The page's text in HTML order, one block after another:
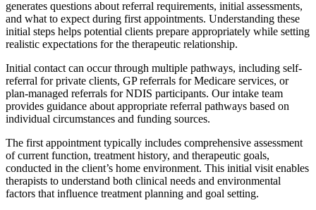
generates questions about referral requirements, initial assessments,
and what to expect during first appointments. Understanding these
initial steps helps potential clients prepare appropriately while setting
realistic expectations for the therapeutic relationship.
Initial contact can occur through multiple pathways, including self-
referral for private clients, GP referrals for Medicare services, or
plan-managed referrals for NDIS participants. Our intake team
provides guidance about appropriate referral pathways based on
individual circumstances and funding sources.
The first appointment typically includes comprehensive assessment
of current function, treatment history, and therapeutic goals,
conducted in the client’s home environment. This initial visit enables
therapists to understand both clinical needs and environmental
factors that influence treatment planning and goal setting.